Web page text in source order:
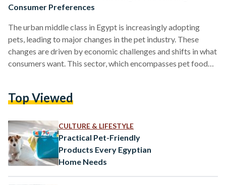
Consumer Preferences
The urban middle class in Egypt is increasingly adopting
pets, leading to major changes in the pet industry. These
changes are driven by economic challenges and shifts in what
consumers want. This sector, which encompasses pet food
regulation in Egypt. The economic downturn in the country
Egyptian pound currency depreciation in 2022 and import…
Top Viewed
CULTURE & LIFESTYLE
Practical Pet-Friendly
Products Every Egyptian
Home Needs